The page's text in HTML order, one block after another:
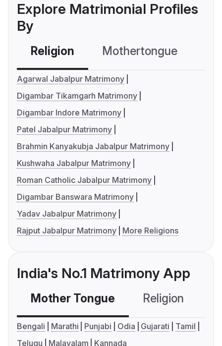
Explore Matrimonial Profiles
By
Religion Mothertongue
Agarwal Jabalpur Matrimony
Digambar Tikamgarh Matrimony
Digambar Indore Matrimony
Patel Jabalpur Matrimony
Brahmin Kanyakubja Jabalpur Matrimony
Kushwaha Jabalpur Matrimony
Roman Catholic Jabalpur Matrimony
Digambar Banswara Matrimony
Yadav Jabalpur Matrimony
Rajput Jabalpur Matrimony
More Religions
India's No.1 Matrimony App
Mother Tongue Religion
Bengali Marathi Punjabi Odia Gujarati
Tamil
Telugu
Malayalam Kannada